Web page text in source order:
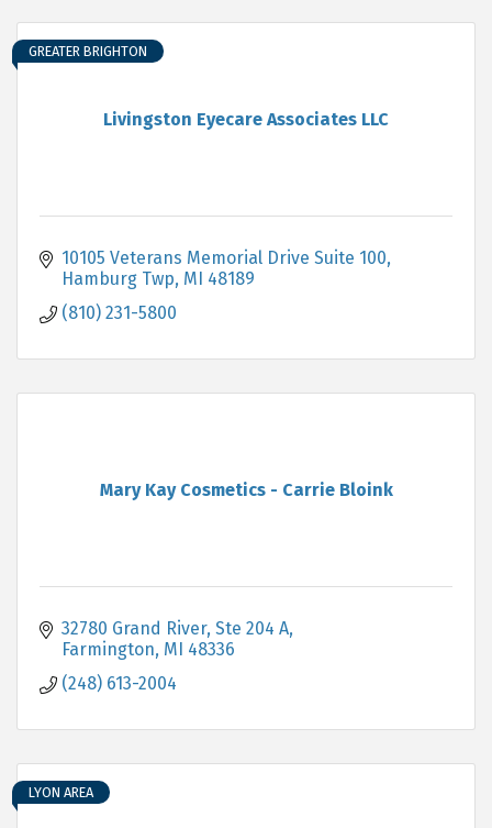
Livingston Eyecare Associates LLC
GREATER BRIGHTON
10105 Veterans Memorial Drive Suite 100
Hamburg Twp MI 48189
(810) 231-5800
Mary Kay Cosmetics - Carrie Bloink
32780 Grand River Ste 204 A
Farmington MI 48336
(248) 613-2004
LYON AREA